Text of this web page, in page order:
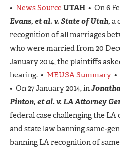
• News Source UTAH • On 6
Evans, et al. v. State of Utah, a
recognition of all marriages
who were married from 20
January 2014, the plaintiffs
hearing. • MEUSA Summary •
• On 27 January 2014, in
Pinton, et al. v. LA Attorney
federal case challenging the
and state law banning same-
banning LA recognition of